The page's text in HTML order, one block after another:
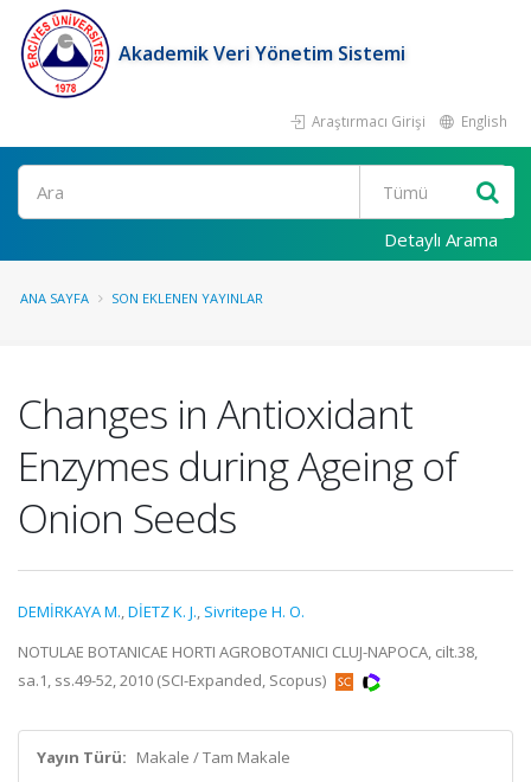
Akademik Veri Yönetim Sistemi
Araştırmacı Girişi English
Ara
Detaylı Arama
ANA SAYFA SON EKLENEN YAYINLAR
Changes in Antioxidant
Enzymes during Ageing of
Onion Seeds
DEMİRKAYA M.,DİETZ K. J., Sivritepe H. O.
NOTULAE BOTANICAE HORTI AGROBOTANICI CLUJ-NAPOCA, cilt.38,
sa.1, ss.49-52, 2010 (SCI-Expanded, Scopus)
Yayın Türü: Makale / Tam Makale